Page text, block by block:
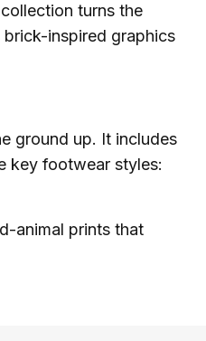
turns the
inspired graphics
ground up. It includes
key footwear styles:
animal prints that